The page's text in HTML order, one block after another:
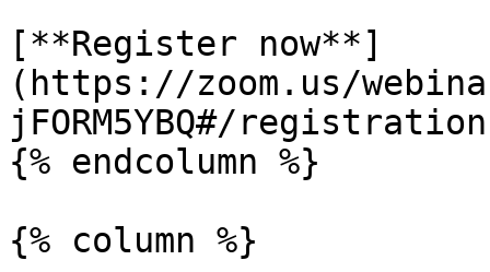
[**Register now**]
(https://zoom.us/
jFORM5YBQ#/
{% endcolumn %}
{% column %}